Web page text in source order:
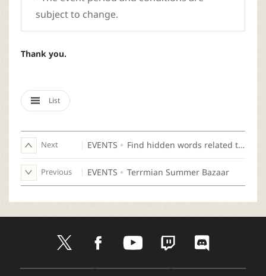
subject to change.
Thank you.
List
Next EVENTS Find hidden words related to Wizard!
Previous EVENTS Terrmian Summer Bazaar
w
t
a
e
o
t
w
t
d
i
c